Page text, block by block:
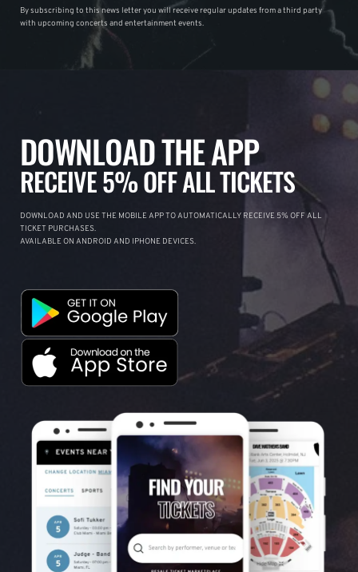
By subscribing to this news letter you will receive regular updates from a third party
with upcoming concerts and entertainment events.
DOWNLOAD THE APP
RECEIVE 5% OFF ALL TICKETS
DOWNLOAD AND USE THE MOBILE APP TO AUTOMATICALLY RECEIVE 5% OFF ALL
TICKET PURCHASES.
AVAILABLE ON ANDROID AND IPHONE DEVICES.